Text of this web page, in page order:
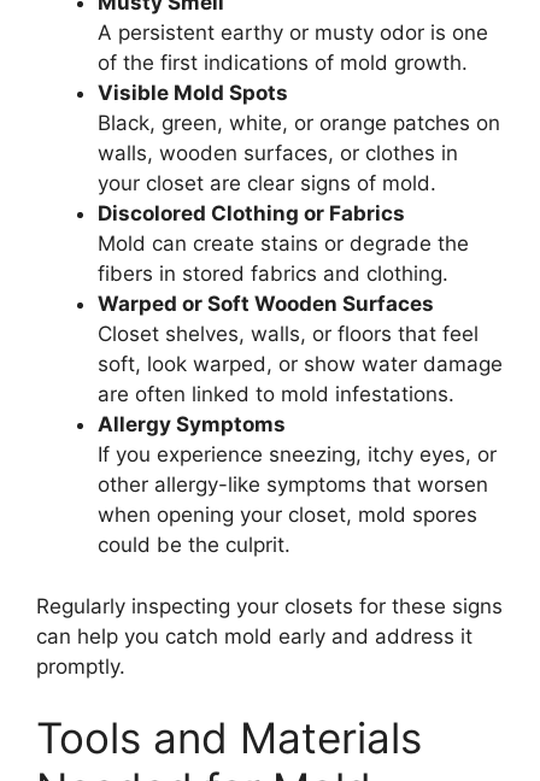
A persistent earthy or musty odor is one
of the first indications of mold growth.
Visible Mold Spots
Black, green, white, or orange patches on
walls, wooden surfaces, or clothes in
your closet are clear signs of mold.
Discolored Clothing or Fabrics
Mold can create stains or degrade the
fibers in stored fabrics and clothing.
Warped or Soft Wooden Surfaces
Closet shelves, walls, or floors that feel
soft, look warped, or show water damage
are often linked to mold infestations.
Allergy Symptoms
If you experience sneezing, itchy eyes, or
other allergy-like symptoms that worsen
when opening your closet, mold spores
could be the culprit.
Regularly inspecting your closets for these signs
can help you catch mold early and address it
promptly.
Tools and Materials